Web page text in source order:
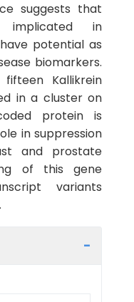
suggests that
implicated in
potential as
biomarkers.
Kallikrein
in a cluster on
protein is
in suppression
and prostate
of this gene
variants